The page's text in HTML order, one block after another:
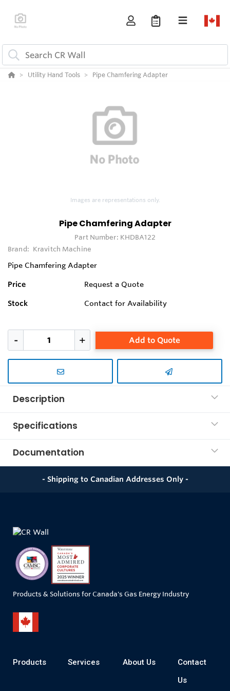
Utility Hand Tools Pipe Chamfering Adapter
Images are representations only.
Pipe Chamfering Adapter
Part Number: KHDBA122
Brand: Kravitch Machine
Pipe Chamfering Adapter
Price Request a Quote
Stock Contact for Availability
Add to Quote
Description
Specifications
Documentation
- Shipping to Canadian Addresses Only -
Products & Solutions for Canada's Gas Energy Industry
Products Services About Us
Contact
Us